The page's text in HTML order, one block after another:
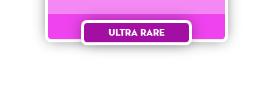
Ultra Rare